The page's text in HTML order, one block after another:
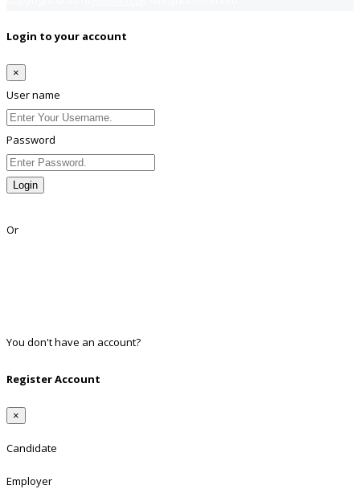
Login to your account
×
User name
Password
Login
Or
You don't have an account?
Register Account
×
Candidate
Employer